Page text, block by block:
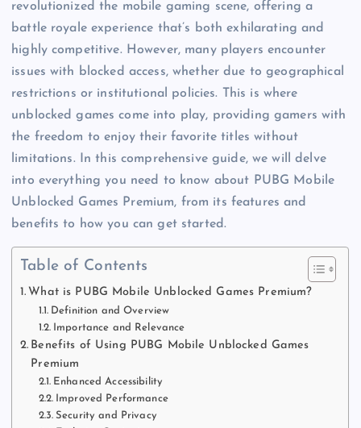
revolutionized the mobile gaming scene, offering a
battle royale experience that’s both exhilarating and
highly competitive. However, many players encounter
issues with blocked access, whether due to geographical
restrictions or institutional policies. This is where
unblocked games come into play, providing gamers with
the freedom to enjoy their favorite titles without
limitations. In this comprehensive guide, we will delve
into everything you need to know about PUBG Mobile
Unblocked Games Premium, from its features and
benefits to how you can get started.
Table of Contents
What is PUBG Mobile Unblocked Games Premium?
Definition and Overview
Importance and Relevance
Benefits of Using PUBG Mobile Unblocked Games
Premium
Enhanced Accessibility
Improved Performance
Security and Privacy